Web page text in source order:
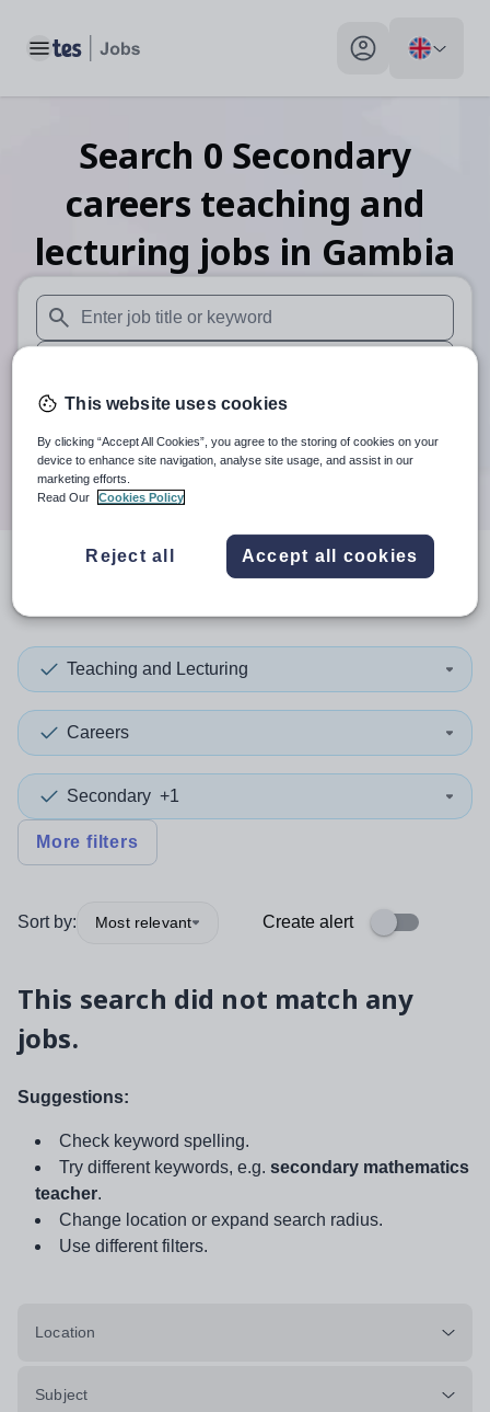
Toggle main menu My profile toggle
Search 0 Secondary
careers teaching and
lecturing jobs in Gambia
When autosuggest results are available use up and down
When autocomplete results are available use up and
30 miles
Search
resultsin Gambia
Teaching and Lecturing
Careers
Secondary +1
More filters
Sort by: Most relevant Create alert
This search did not match any
jobs.
Suggestions:
Check keyword spelling.
Try different keywords, e.g. secondary mathematics
teacher.
Change location or expand search radius.
Use different filters.
Location
Subject
This website uses cookies
By clicking “Accept All Cookies”, you agree to the storing of cookies on your
device to enhance site navigation, analyse site usage, and assist in our
marketing efforts.
Read Our
Cookies Policy
Reject all Accept all cookies